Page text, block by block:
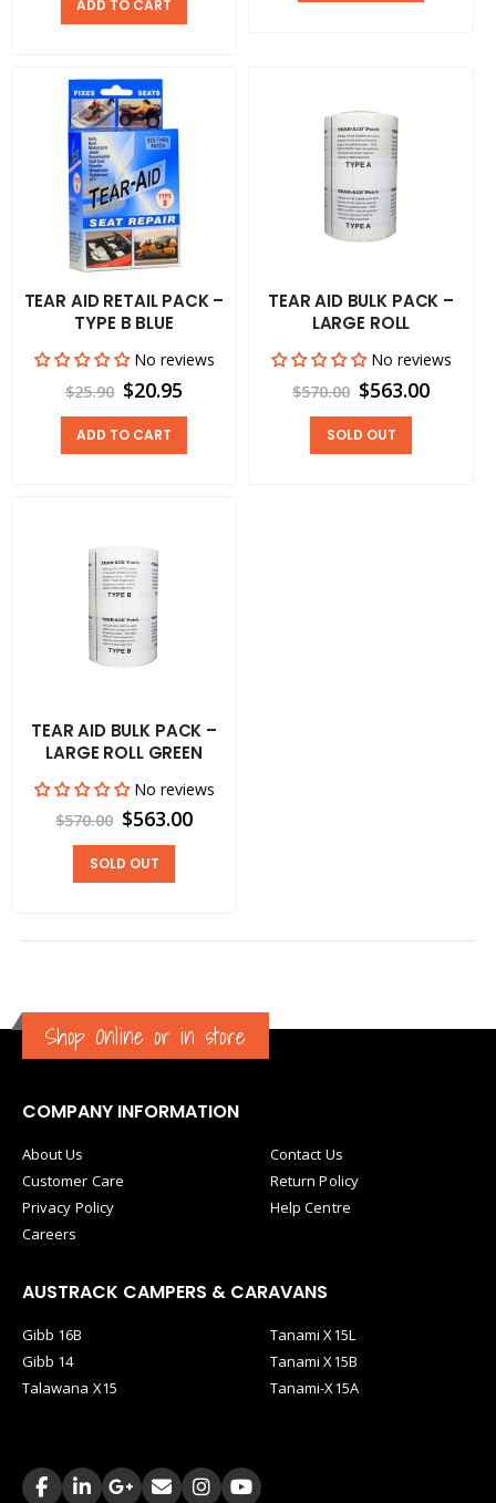
ADD TO CART
TEAR AID RETAIL PACK –
TYPE B BLUE
No reviews
$25.90 $20.95
ADD TO CART
TEAR AID BULK PACK –
LARGE ROLL
No reviews
$570.00 $563.00
SOLD OUT
TEAR AID BULK PACK –
LARGE ROLL GREEN
No reviews
$570.00 $563.00
SOLD OUT
Shop Online or in store
COMPANY INFORMATION
About Us
Customer Care
Privacy Policy
Careers
Contact Us
Return Policy
Help Centre
AUSTRACK CAMPERS & CARAVANS
Gibb 16B
Gibb 14
Talawana X15
Tanami X15L
Tanami X15B
Tanami-X15A